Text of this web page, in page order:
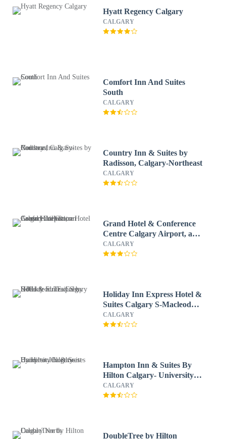
Hyatt Regency Calgary
CALGARY
Comfort Inn And Suites
South
CALGARY
Country Inn & Suites by
Radisson, Calgary-Northeast
CALGARY
Grand Hotel & Conference
Centre Calgary Airport, an
Ascend Collection Hotel
CALGARY
Holiday Inn Express Hotel &
Suites Calgary S-Macleod
Trail S by IHG
CALGARY
Hampton Inn & Suites By
Hilton Calgary- University
Northwest
CALGARY
DoubleTree by Hilton